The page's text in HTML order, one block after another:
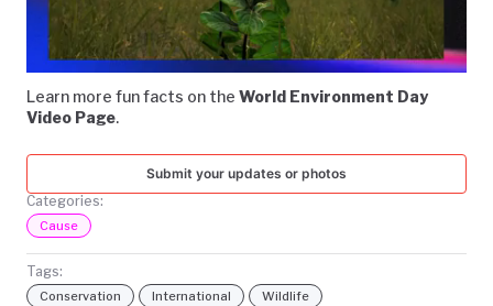
NATIONAL
TODAY
Video
Learn more fun facts on the World Environment Day
Video Page.
Submit your updates or photos
Categories:
Cause
Tags:
Conservation International Wildlife